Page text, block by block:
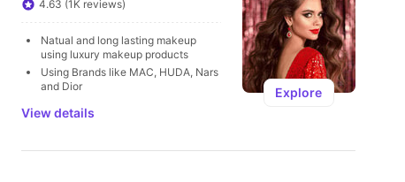
4.63 (1K reviews)
Natual and long lasting makeup
Using Brands like MAC, HUDA, Nars
and Dior
View details
Explore